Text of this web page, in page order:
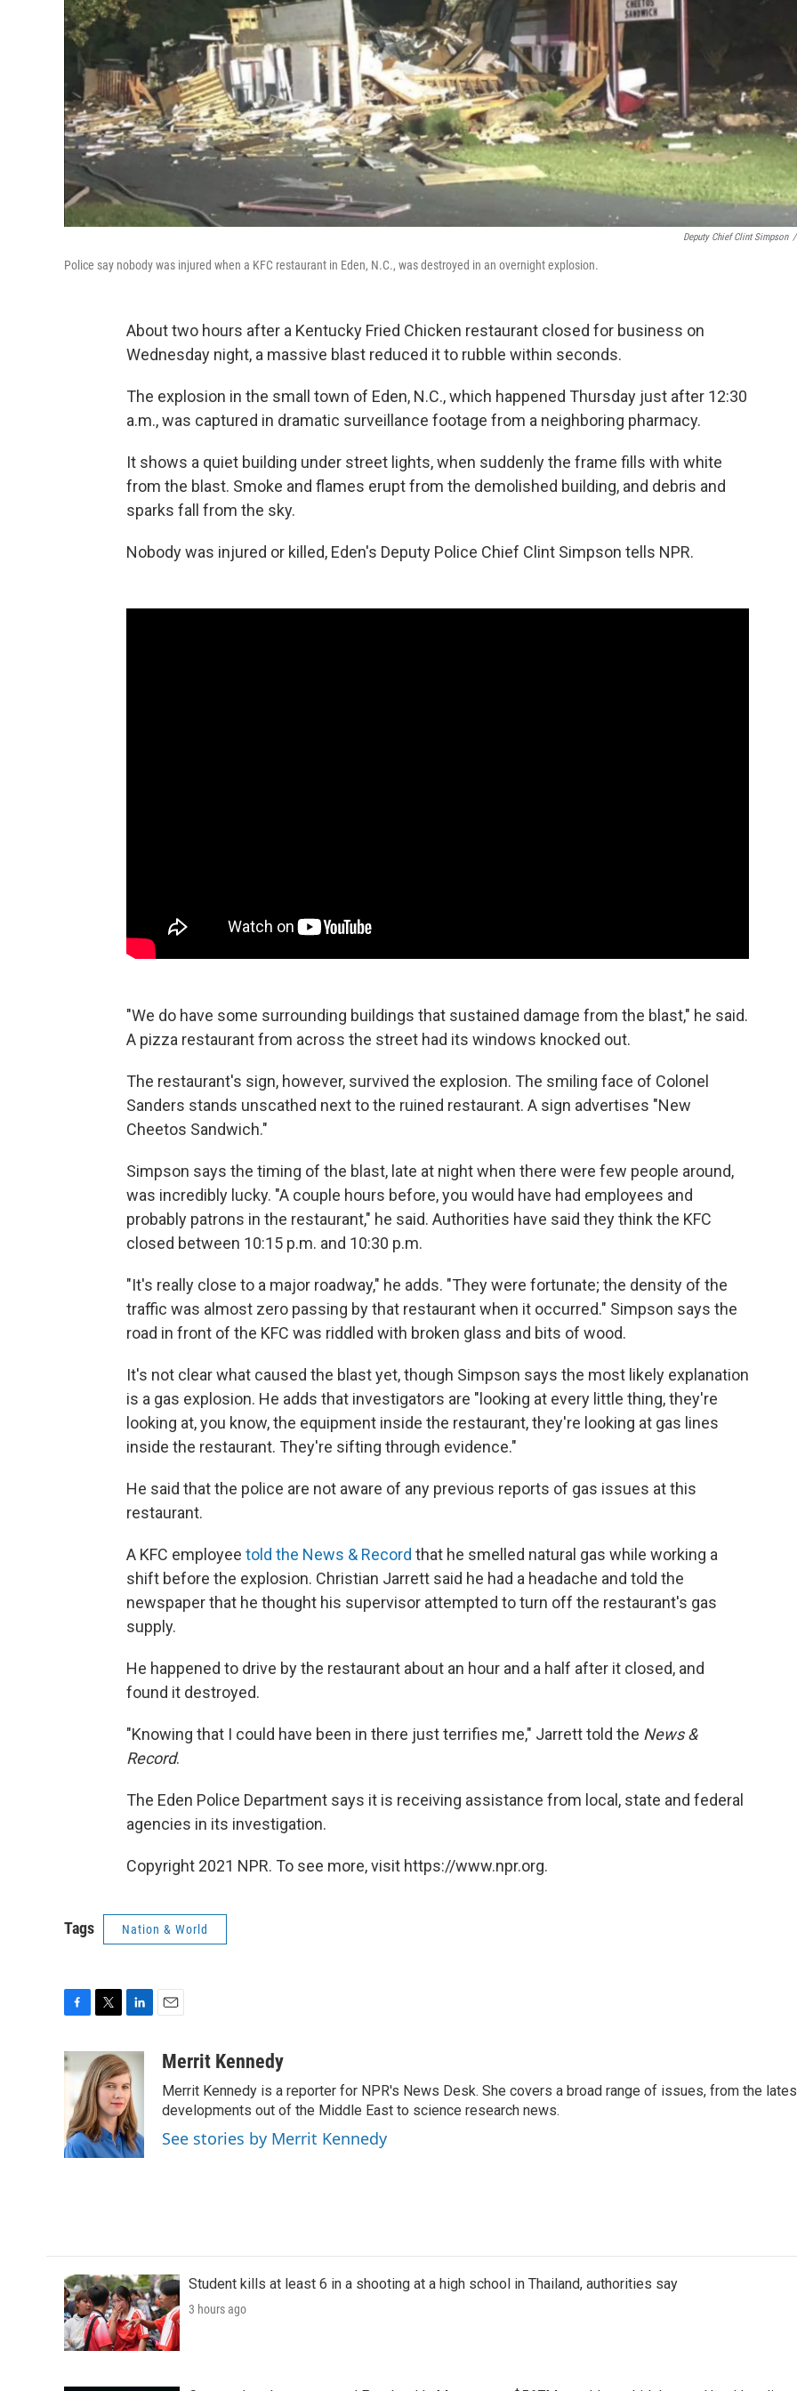
Deputy Chief Clint Simpson /
Police say nobody was injured when a KFC restaurant in Eden, N.C., was destroyed in an overnight explosion.
About two hours after a Kentucky Fried Chicken restaurant closed for business on
Wednesday night, a massive blast reduced it to rubble within seconds.
The explosion in the small town of Eden, N.C., which happened Thursday just after 12:30
a.m., was captured in dramatic surveillance footage from a neighboring pharmacy.
It shows a quiet building under street lights, when suddenly the frame fills with white
from the blast. Smoke and flames erupt from the demolished building, and debris and
sparks fall from the sky.
Nobody was injured or killed, Eden's Deputy Police Chief Clint Simpson tells NPR.
"We do have some surrounding buildings that sustained damage from the blast," he said.
A pizza restaurant from across the street had its windows knocked out.
The restaurant's sign, however, survived the explosion. The smiling face of Colonel
Sanders stands unscathed next to the ruined restaurant. A sign advertises "New
Cheetos Sandwich."
Simpson says the timing of the blast, late at night when there were few people around,
was incredibly lucky. "A couple hours before, you would have had employees and
probably patrons in the restaurant," he said. Authorities have said they think the KFC
closed between 10:15 p.m. and 10:30 p.m.
"It's really close to a major roadway," he adds. "They were fortunate; the density of the
traffic was almost zero passing by that restaurant when it occurred." Simpson says the
road in front of the KFC was riddled with broken glass and bits of wood.
It's not clear what caused the blast yet, though Simpson says the most likely explanation
is a gas explosion. He adds that investigators are "looking at every little thing, they're
looking at, you know, the equipment inside the restaurant, they're looking at gas lines
inside the restaurant. They're sifting through evidence."
He said that the police are not aware of any previous reports of gas issues at this
restaurant.
A KFC employee told the News & Record that he smelled natural gas while working a
shift before the explosion. Christian Jarrett said he had a headache and told the
newspaper that he thought his supervisor attempted to turn off the restaurant's gas
supply.
He happened to drive by the restaurant about an hour and a half after it closed, and
found it destroyed.
"Knowing that I could have been in there just terrifies me," Jarrett told the News &
Record.
The Eden Police Department says it is receiving assistance from local, state and federal
agencies in its investigation.
Copyright 2021 NPR. To see more, visit https://www.npr.org.
Tags Nation & World
c
e
o
o
k
i
t
t
e
r
n
k
e
d
I
n
aMerrit Kennedy
Merrit Kennedy is a reporter for NPR's News Desk. She covers a broad range of issues, from the
developments out of the Middle East to science research news.
See stories by Merrit Kennedy
Student kills at least 6 in a shooting at a high school in Thailand, authorities say
3 hours ago